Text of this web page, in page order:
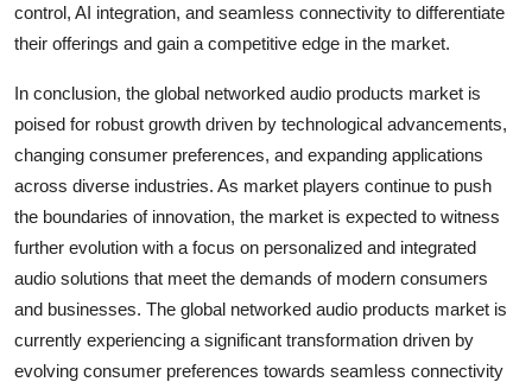
control, AI integration, and seamless connectivity to differentiate
their offerings and gain a competitive edge in the market.
In conclusion, the global networked audio products market is
poised for robust growth driven by technological advancements,
changing consumer preferences, and expanding applications
across diverse industries. As market players continue to push
the boundaries of innovation, the market is expected to witness
further evolution with a focus on personalized and integrated
audio solutions that meet the demands of modern consumers
and businesses. The global networked audio products market is
currently experiencing a significant transformation driven by
evolving consumer preferences towards seamless connectivity